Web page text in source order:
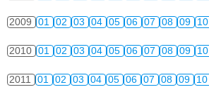
2009 01 02 03 04 05 06 07 08 09 10
2010 01 02 03 04 05 06 07 08 09 10
2011 01 02 03 04 05 06 07 08 09 10